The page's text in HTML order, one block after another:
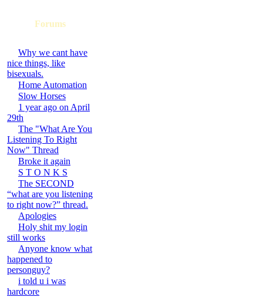
Forums
Why we cant have
nice things, like
bisexuals.
Home Automation
Slow Horses
1 year ago on April
29th
The "What Are You
Listening To Right
Now" Thread
Broke it again
S T O N K S
The SECOND
“what are you listening
to right now?” thread.
Apologies
Holy shit my login
still works
Anyone know what
happened to
personguy?
i told u i was
hardcore